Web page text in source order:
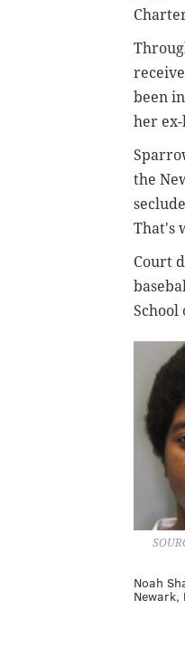
been
her
the
That's
Court
Noah
Newark,